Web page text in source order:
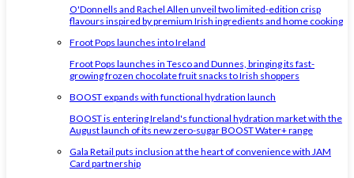
O'Donnells and Rachel Allen unveil two limited-edition crisp
flavours inspired by premium Irish ingredients and home cooking
Froot Pops launches into Ireland
Froot Pops launches in Tesco and Dunnes, bringing its fast-
growing frozen chocolate fruit snacks to Irish shoppers
BOOST expands with functional hydration launch
BOOST is entering Ireland's functional hydration market with the
August launch of its new zero-sugar BOOST Water+ range
Gala Retail puts inclusion at the heart of convenience with JAM
Card partnership